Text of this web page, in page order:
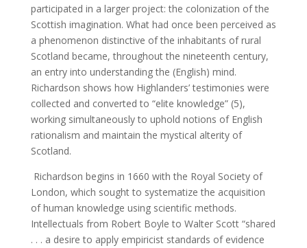
participated in a larger project: the colonization of the
Scottish imagination. What had once been perceived as
a phenomenon distinctive of the inhabitants of rural
Scotland became, throughout the nineteenth century,
an entry into understanding the (English) mind.
Richardson shows how Highlanders’ testimonies were
collected and converted to “elite knowledge” (5),
working simultaneously to uphold notions of English
rationalism and maintain the mystical alterity of
Scotland.
Richardson begins in 1660 with the Royal Society of
London, which sought to systematize the acquisition
of human knowledge using scientific methods.
Intellectuals from Robert Boyle to Walter Scott “shared
. . . a desire to apply empiricist standards of evidence